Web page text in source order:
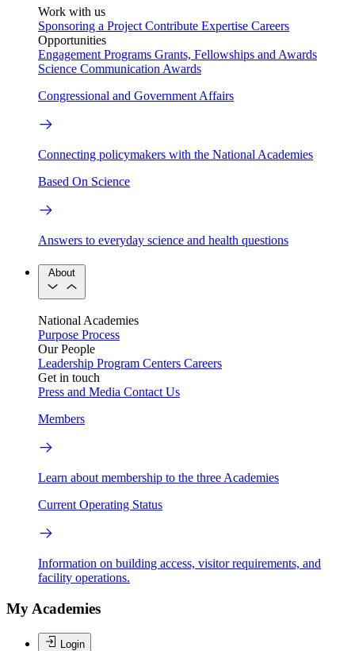
Work with us
Sponsoring a Project Contribute Expertise Careers
Opportunities
Engagement Programs Grants, Fellowships and Awards
Science Communication Awards
Congressional and Government Affairs
Connecting policymakers with the National Academies
Based On Science
Answers to everyday science and health questions
About
National Academies
Purpose Process
Our People
Leadership Program Centers Careers
Get in touch
Press and Media Contact Us
Members
Learn about membership to the three Academies
Current Operating Status
Information on building access, visitor requirements, and
facility operations.
My Academies
Login